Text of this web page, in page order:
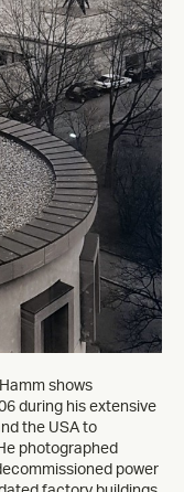
shows
during his extensive
the USA to
photographed
power